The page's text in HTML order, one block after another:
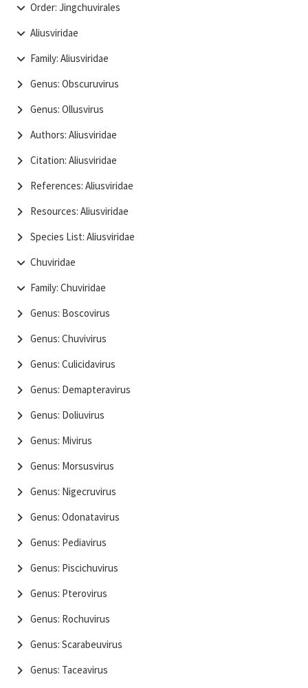
Order: Jingchuvirales
Aliusviridae
Family: Aliusviridae
Genus: Obscuruvirus
Genus: Ollusvirus
Authors: Aliusviridae
Citation: Aliusviridae
References: Aliusviridae
Resources: Aliusviridae
Species List: Aliusviridae
Chuviridae
Family: Chuviridae
Genus: Boscovirus
Genus: Chuvivirus
Genus: Culicidavirus
Genus: Demapteravirus
Genus: Doliuvirus
Genus: Mivirus
Genus: Morsusvirus
Genus: Nigecruvirus
Genus: Odonatavirus
Genus: Pediavirus
Genus: Piscichuvirus
Genus: Pterovirus
Genus: Rochuvirus
Genus: Scarabeuvirus
Genus: Taceavirus